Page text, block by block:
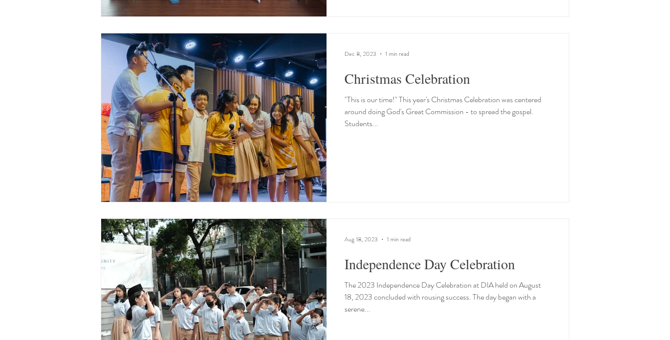
Christmas Celebration
"This is our time!" This year's Christmas Celebration was centered
around doing God's Great Commission - to spread the gospel.
Students...
Dec 8, 2023 1 min read
Independence Day Celebration
The 2023 Independence Day Celebration at DIA held on August
18, 2023 concluded with rousing success. The day began with a
serene...
Aug 18, 2023 1 min read